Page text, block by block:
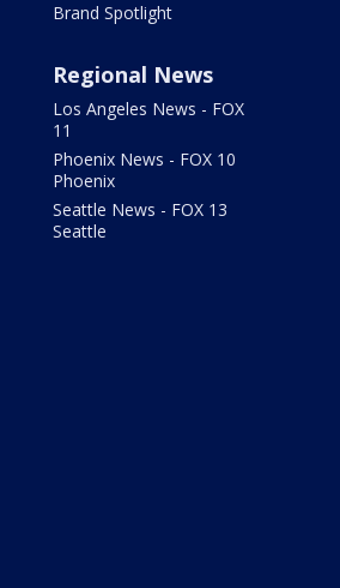
Brand Spotlight
Regional News
Los Angeles News - FOX
11
Phoenix News - FOX 10
Phoenix
Seattle News - FOX 13
Seattle